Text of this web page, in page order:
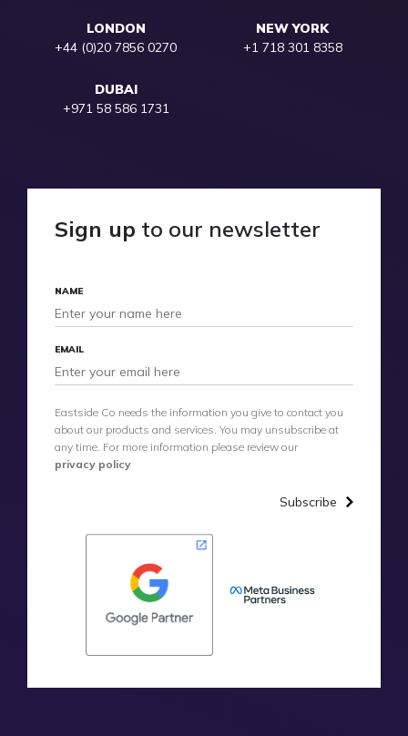
LONDON
+44 (0)20 7856 0270
NEW YORK
+1 718 301 8358
DUBAI
+971 58 586 1731
Sign up to our newsletter
NAME
EMAIL
Eastside Co needs the information you give to contact you
about our products and services. You may unsubscribe at
any time. For more information please review our
privacy policy
Subscribe